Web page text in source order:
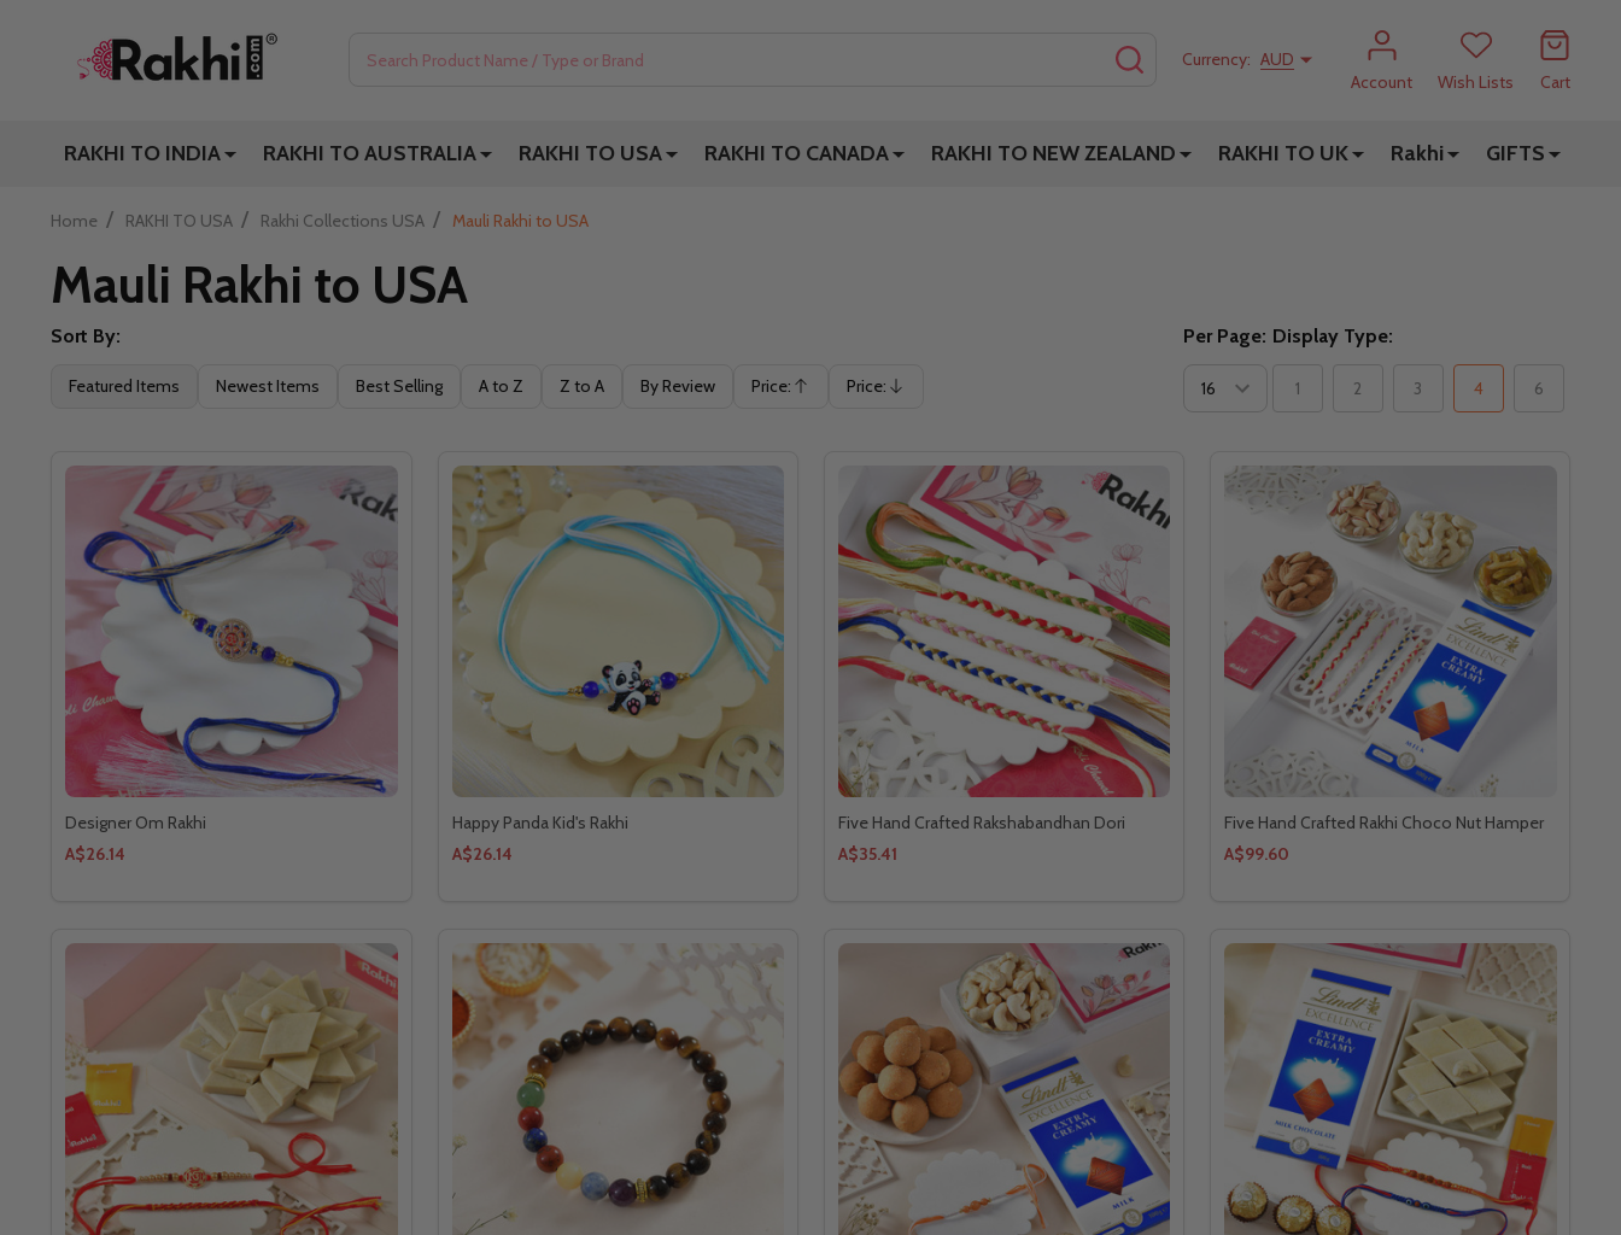
SEARCHCurrency: AUD
Account
Wish Lists Cart
RAKHI TO INDIA RAKHI TO AUSTRALIA RAKHI TO USA RAKHI TO CANADA RAKHI TO NEW ZEALAND RAKHI TO UK Rakhi GIFTS
Home / RAKHI TO USA / Rakhi Collections USA / Mauli Rakhi to USA
Mauli Rakhi to USA
Filter
Sort By:
Featured Items Newest Items Best Selling A to Z Z to A By Review Price:
Ascending
Price:
Descending
Per Page: Display Type:
1 2 3 4 6
Designer Om Rakhi
A$26.14
Happy Panda Kid's Rakhi
A$26.14
Five Hand Crafted Rakshabandhan Dori
A$35.41
Five Hand Crafted Rakhi Choco Nut Hamper
A$99.60